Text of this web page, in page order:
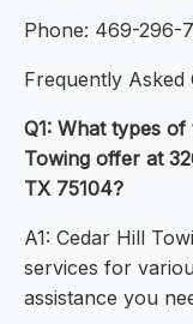
Phone: 469-296-
Frequently Asked
Q1: What types
Towing offer at
TX 75104?
A1: Cedar Hill
services for
assistance you